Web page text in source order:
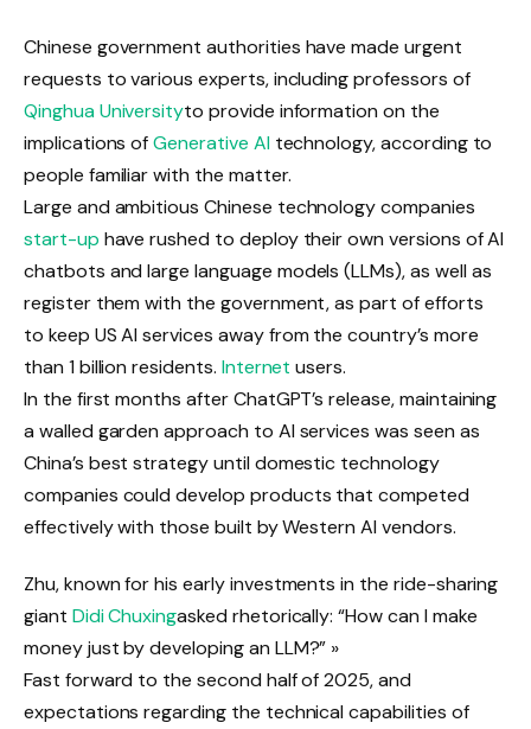
Chinese government authorities have made urgent
requests to various experts, including professors of
Qinghua Universityto provide information on the
implications ofGenerative AItechnology, according to
people familiar with the matter.
Large and ambitious Chinese technology companies
start-up have rushed to deploy their own versions of AI
chatbots and large language models (LLMs), as well as
register them with the government, as part of efforts
to keep US AI services away from the country’s more
than 1 billion residents. Internet users.
In the first months after ChatGPT’s release, maintaining
a walled garden approach to AI services was seen as
China’s best strategy until domestic technology
companies could develop products that competed
effectively with those built by Western AI vendors.
Zhu, known for his early investments in the ride-sharing
giant Didi Chuxingasked rhetorically: “How can I make
money just by developing an LLM?” »
Fast forward to the second half of 2025, and
expectations regarding the technical capabilities of